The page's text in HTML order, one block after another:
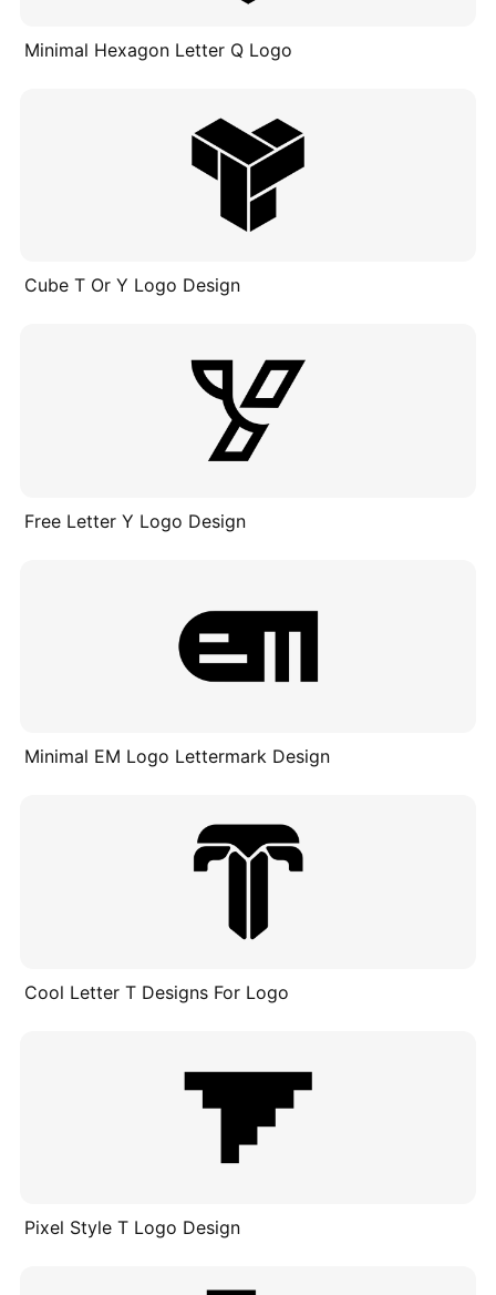
Minimal Hexagon Letter Q Logo
Cube T Or Y Logo Design
Free Letter Y Logo Design
Minimal EM Logo Lettermark Design
Cool Letter T Designs For Logo
Pixel Style T Logo Design